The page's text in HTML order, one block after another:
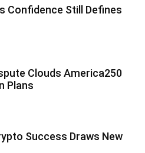
Confidence Still Defines
Clouds America250
Plans
Success Draws New